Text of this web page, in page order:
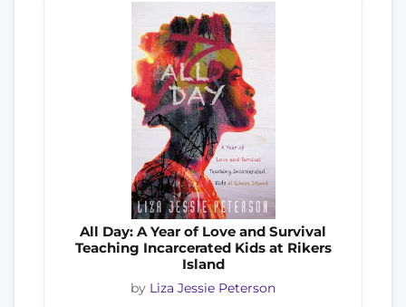
All Day: A Year of Love and Survival
Teaching Incarcerated Kids at Rikers
Island
by Liza Jessie Peterson